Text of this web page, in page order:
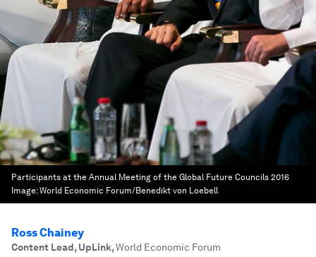
Participants at the Annual Meeting of the Global Future Councils 2016
Image:World Economic Forum/Benedikt von Loebell
Ross Chainey
Content Lead, UpLink,World Economic Forum